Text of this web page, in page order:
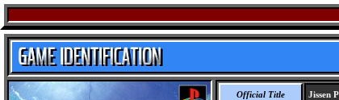
Official Title Jissen